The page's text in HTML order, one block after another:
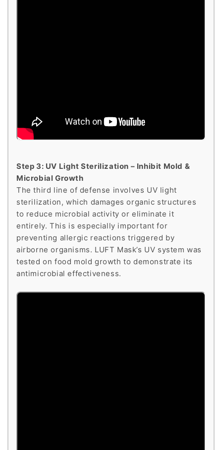
Step 3: UV Light Sterilization – Inhibit Mold &
Microbial Growth
The third line of defense involves UV light
sterilization, which damages organic structures
to reduce microbial activity or eliminate it
entirely. This is especially important for
preventing allergic reactions triggered by
airborne organisms. LUFT Mask’s UV system was
tested on food mold growth to demonstrate its
antimicrobial effectiveness.